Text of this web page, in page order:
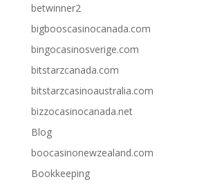
betwinner2
bigbooscasinocanada.com
bingocasinosverige.com
bitstarzcanada.com
bitstarzcasinoaustralia.com
bizzocasinocanada.net
Blog
boocasinonewzealand.com
Bookkeeping